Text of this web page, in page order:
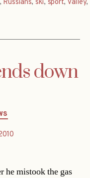
, Russians, ski, sport, Valley,
down
he mistook the gas